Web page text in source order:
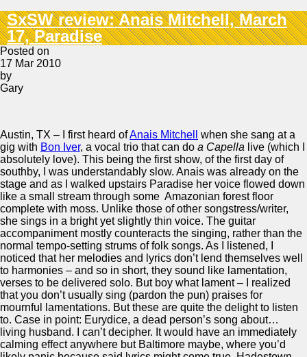
SxSW review: Anais Mitchell, March
17, Paradise
Posted on
17 Mar 2010
by
Gary
Austin, TX – I first heard ofAnais Mitchell
when she sang at a
gig with Bon Iver, a vocal trio that can do a Capella live (which I
absolutely love). This being the first show, of the first day of
southby, I was understandably slow. Anais was already on the
stage and as I walked upstairs Paradise her voice flowed down
like a small stream through some Amazonian forest floor
complete with moss. Unlike those of other songstress/writer,
she sings in a bright yet slightly thin voice. The guitar
accompaniment mostly counteracts the singing, rather than the
normal tempo-setting strums of folk songs. As I listened, I
noticed that her melodies and lyrics don’t lend themselves well
to harmonies – and so in short, they sound like lamentation,
verses to be delivered solo. But boy what lament – I realized
that you don’t usually sing (pardon the pun) praises for
mournful lamentations. But these are quite the delight to listen
to. Case in point: Eurydice, a dead person’s song about…
living husband. I can’t decipher. It would have an immediately
calming effect anywhere but Baltimore maybe, where you’d